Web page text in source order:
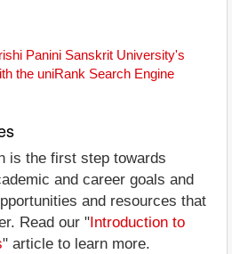
Panini Sanskrit University's
the uniRank Search Engine
is the first step towards
and career goals and
and resources that
Read our " Introduction to
" article to learn more.